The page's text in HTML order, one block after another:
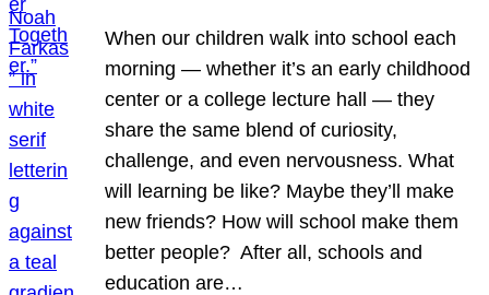
When our children walk into school each
morning — whether it’s an early childhood
center or a college lecture hall — they
share the same blend of curiosity,
challenge, and even nervousness. What
will learning be like? Maybe they’ll make
new friends? How will school make them
better people? After all, schools and
education are…